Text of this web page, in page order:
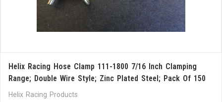
Helix Racing Hose Clamp 111-1800 7/16 Inch Clamping
Range; Double Wire Style; Zinc Plated Steel; Pack Of 150
Helix Racing Products